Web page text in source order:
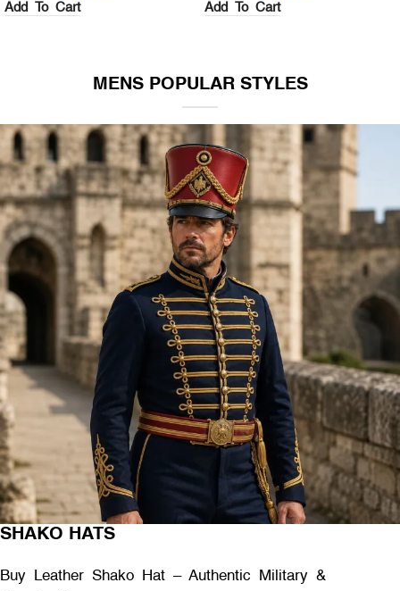
Add To Cart Add To Cart
MENS POPULAR STYLES
SHAKO HATS
Buy Leather Shako Hat – Authentic Military &